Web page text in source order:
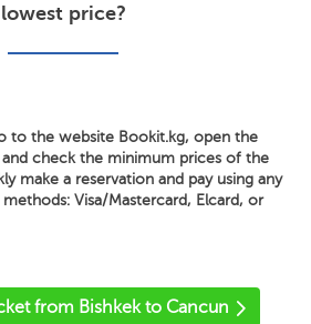
lowest price?
to the website Bookit.kg, open the
check the minimum prices of the
make a reservation and pay using any
Visa/Mastercard, Elcard, or
from Bishkek to Cancun